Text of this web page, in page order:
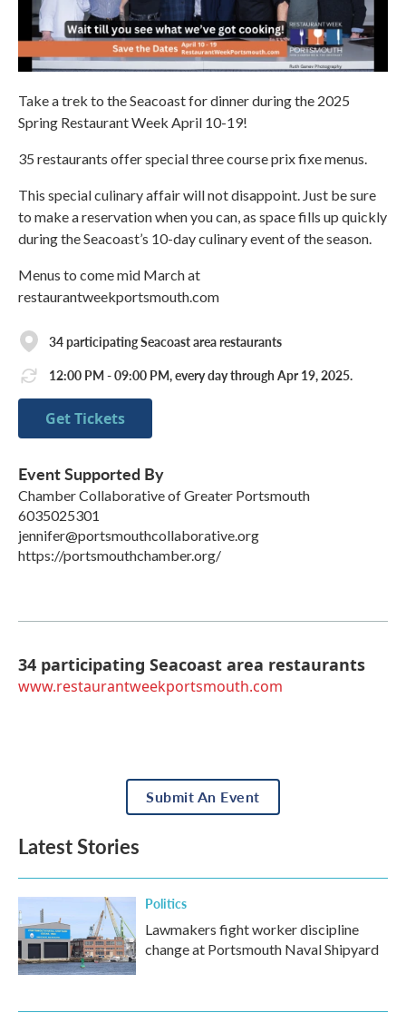
Take a trek to the Seacoast for dinner during the 2025
Spring Restaurant Week April 10-19!
35 restaurants offer special three course prix fixe menus.
This special culinary affair will not disappoint. Just be sure
to make a reservation when you can, as space fills up quickly
during the Seacoast’s 10-day culinary event of the season.
Menus to come mid March at
restaurantweekportsmouth.com
34 participating Seacoast area restaurants
12:00 PM - 09:00 PM, every day through Apr 19, 2025.
Get Tickets
Event Supported By
Chamber Collaborative of Greater Portsmouth
6035025301
jennifer@portsmouthcollaborative.org
https://portsmouthchamber.org/
34 participating Seacoast area restaurants
www.restaurantweekportsmouth.com
Submit An Event
Latest Stories
Politics
Lawmakers fight worker discipline
change at Portsmouth Naval Shipyard